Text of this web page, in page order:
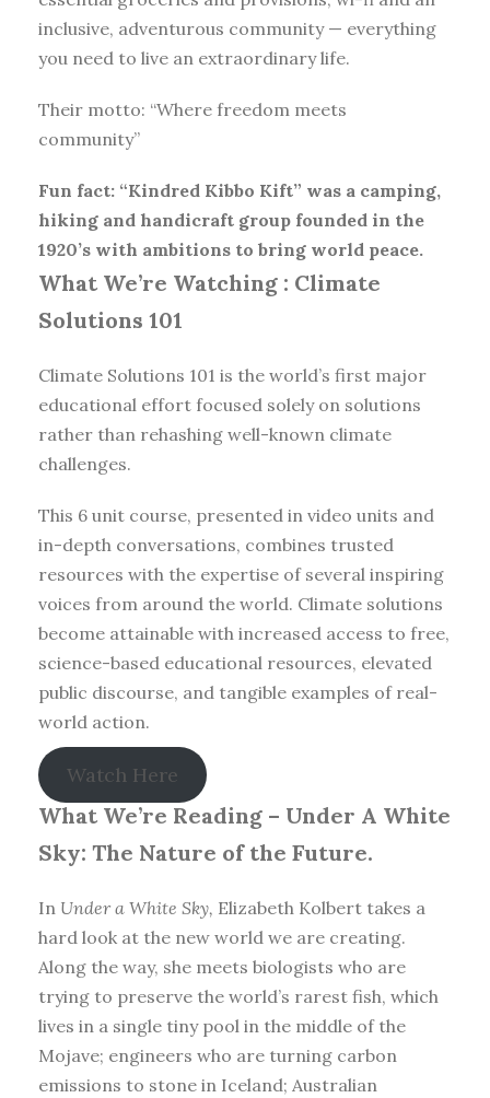
inclusive, adventurous community — everything
you need to live an extraordinary life.
Their motto: “Where freedom meets
community”
Fun fact: “Kindred Kibbo Kift” was a camping,
hiking and handicraft group founded in the
1920’s with ambitions to bring world peace.
What We’re Watching : Climate
Solutions 101
Climate Solutions 101 is the world’s first major
educational effort focused solely on solutions
rather than rehashing well-known climate
challenges.
This 6 unit course, presented in video units and
in-depth conversations, combines trusted
resources with the expertise of several inspiring
voices from around the world. Climate solutions
become attainable with increased access to free,
science-based educational resources, elevated
public discourse, and tangible examples of real-
world action.
Watch Here
What We’re Reading – Under A White
Sky: The Nature of the Future.
In Under a White Sky, Elizabeth Kolbert takes a
hard look at the new world we are creating.
Along the way, she meets biologists who are
trying to preserve the world’s rarest fish, which
lives in a single tiny pool in the middle of the
Mojave; engineers who are turning carbon
emissions to stone in Iceland; Australian